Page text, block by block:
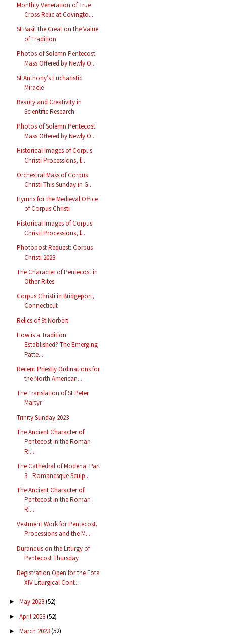
Monthly Veneration of True
Cross Relic at Covingto...
St Basil the Great on the Value
of Tradition
Photos of Solemn Pentecost
Mass Offered by Newly O...
St Anthony’s Eucharistic
Miracle
Beauty and Creativity in
Scientific Research
Photos of Solemn Pentecost
Mass Offered by Newly O...
Historical Images of Corpus
Christi Processions, f...
Orchestral Mass of Corpus
Christi This Sunday in G...
Hymns for the Medieval Office
of Corpus Christi
Historical Images of Corpus
Christi Processions, f...
Photopost Request: Corpus
Christi 2023
The Character of Pentecost in
Other Rites
Corpus Christi in Bridgeport,
Connecticut
Relics of St Norbert
How is a Tradition
Established? The Emerging
Patte...
Recent Priestly Ordinations for
the North American...
The Translation of St Peter
Martyr
Trinity Sunday 2023
The Ancient Character of
Pentecost in the Roman
Ri...
The Cathedral of Modena: Part
3 - Romanesque Sculp...
The Ancient Character of
Pentecost in the Roman
Ri...
Vestment Work for Pentecost,
Processions and the M...
Durandus on the Liturgy of
Pentecost Thursday
Registration Open for the Fota
XIV Liturgical Conf...
► May 2023(52)
► April 2023(52)
► March 2023(52)